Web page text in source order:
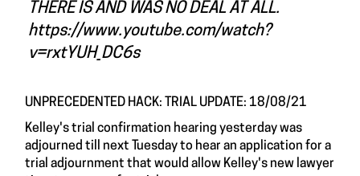
THERE IS AND WAS NO DEAL AT ALL.
https://www.youtube.com/watch?
v=rxtYUH_DC6s
UNPRECEDENTED HACK: TRIAL UPDATE: 18/08/21
Kelley's trial confirmation hearing yesterday was
adjourned till next Tuesday to hear an application for a
trial adjournment that would allow Kelley's new lawyer